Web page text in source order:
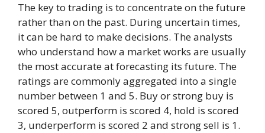
The key to trading is to concentrate on the future
rather than on the past. During uncertain times,
it can be hard to make decisions. The analysts
who understand how a market works are usually
the most accurate at forecasting its future. The
ratings are commonly aggregated into a single
number between 1 and 5. Buy or strong buy is
scored 5, outperform is scored 4, hold is scored
3, underperform is scored 2 and strong sell is 1.